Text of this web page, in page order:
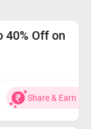
40% Off on
Share & Earn